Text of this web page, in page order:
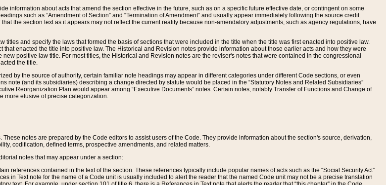
information about acts that amend the section effective in the future, such as on a specific future effective date, or contingent on some
such as “Amendment of Section” and “Termination of Amendment” and usually appear immediately following the source credit.
the section text as it appears may not reflect the current reality because non-amendatory adjustments, such as agency regulations, have
titles and specify the laws that formed the basis of sections that were included in the title when the title was first enacted into positive law.
that enacted the title into positive law. The Historical and Revision notes provide information about those earlier acts and how they were
positive law title. For most titles, the Historical and Revision notes are the reviser's notes that were contained in the congressional
the title.
by the source of authority, certain familiar note headings may appear in different categories under different Code sections, or even
note (and its subsidiaries) describing a change directed by statute would be placed in the “Statutory Notes and Related Subsidiaries”
Reorganization Plan would appear among “Executive Documents” notes. Certain notes, notably Transfer of Functions and Change of
more elusive of precise categorization.
notes are prepared by the Code editors to assist users of the Code. They provide information about the section's source, derivation,
codification, defined terms, prospective amendments, and related matters.
notes that may appear under a section:
references contained in the text of the section. These references typically include popular names of acts such as the “Social Security Act”
in Text note for the name of a Code unit is usually included to alert the reader that the named Code unit may not be a precise translation